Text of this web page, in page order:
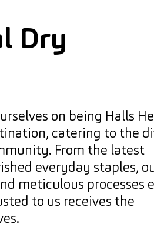
Dry
on being Halls
catering to the
From the latest
everyday staples,
meticulous processes
to us receives the